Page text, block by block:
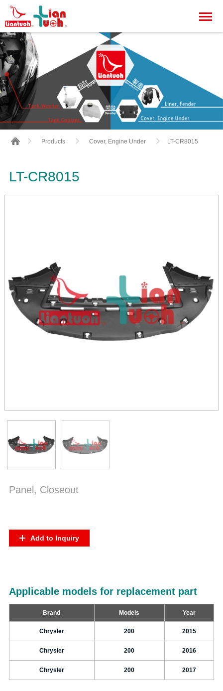
Products Cover, Engine Under LT-CR8015
LT-CR8015
Panel, Closeout
Add to Inquiry
Applicable models for replacement part
Brand Models Year
Chrysler 200 2015
Chrysler 200 2016
Chrysler 200 2017